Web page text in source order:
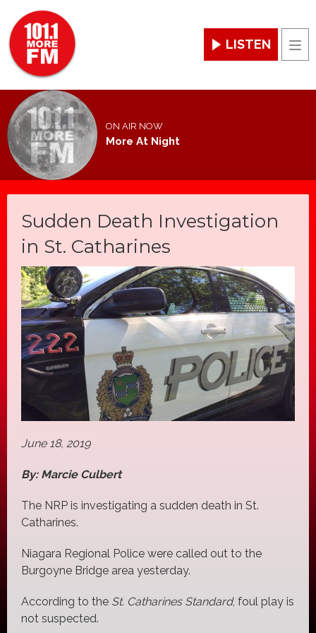
LISTEN
ON AIR NOW
More At Night
Sudden Death Investigation
in St. Catharines
June 18, 2019
By: Marcie Culbert
The NRP is investigating a sudden death in St.
Catharines.
Niagara Regional Police were called out to the
Burgoyne Bridge area yesterday.
According to the St. Catharines Standard, foul play is
not suspected.